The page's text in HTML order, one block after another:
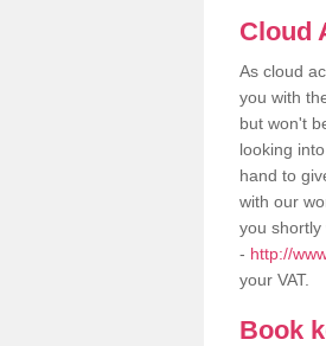
Cloud
As cloud
you with
but won't
looking
hand to
with our
you shortly
- http://
your VAT.
Book